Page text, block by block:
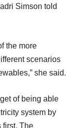
Simson told
the more
scenarios
she said.
of being able
system by
first. The